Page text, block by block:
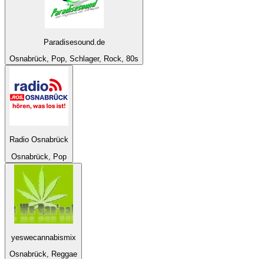
Paradisesound.de
Osnabrück, Pop, Schlager, Rock, 80s
Radio Osnabrück
Osnabrück, Pop
yeswecannabismix
Osnabrück, Reggae